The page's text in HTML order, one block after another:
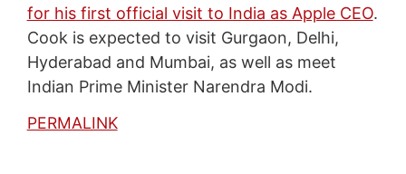
for his first official visit to India as Apple CEO.
Cook is expected to visit Gurgaon, Delhi,
Hyderabad and Mumbai, as well as meet
Indian Prime Minister Narendra Modi.
PERMALINK